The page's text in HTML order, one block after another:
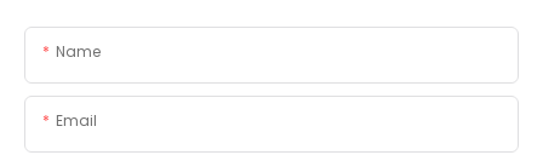
Name
Email